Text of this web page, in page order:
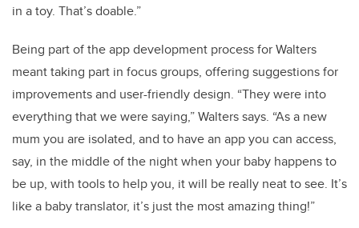
in a toy. That’s doable.”
Being part of the app development process for Walters
meant taking part in focus groups, offering suggestions for
improvements and user-friendly design. “They were into
everything that we were saying,” Walters says. “As a new
mum you are isolated, and to have an app you can access,
say, in the middle of the night when your baby happens to
be up, with tools to help you, it will be really neat to see. It’s
like a baby translator, it’s just the most amazing thing!”